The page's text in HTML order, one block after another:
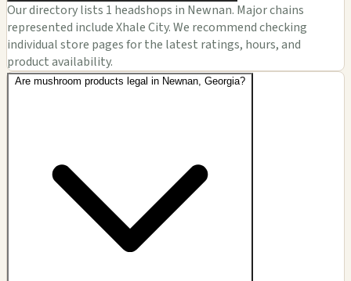
Our directory lists 1 headshops in Newnan. Major chains
represented include Xhale City. We recommend checking
individual store pages for the latest ratings, hours, and
product availability.
Are mushroom products legal in Newnan, Georgia?